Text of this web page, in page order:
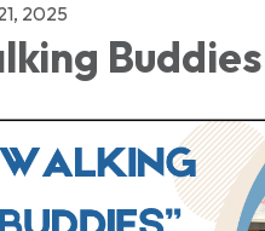
2025
Buddies